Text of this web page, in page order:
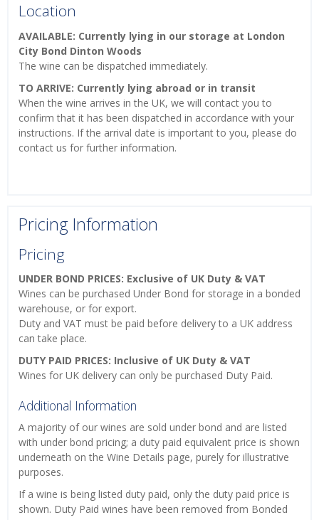
Location
AVAILABLE: Currently lying in our storage at London
City Bond Dinton Woods
The wine can be dispatched immediately.
TO ARRIVE: Currently lying abroad or in transit
When the wine arrives in the UK, we will contact you to
confirm that it has been dispatched in accordance with your
instructions. If the arrival date is important to you, please do
contact us for further information.
Pricing Information
Pricing
UNDER BOND PRICES: Exclusive of UK Duty & VAT
Wines can be purchased Under Bond for storage in a bonded
warehouse, or for export.
Duty and VAT must be paid before delivery to a UK address
can take place.
DUTY PAID PRICES: Inclusive of UK Duty & VAT
Wines for UK delivery can only be purchased Duty Paid.
Additional Information
A majority of our wines are sold under bond and are listed
with under bond pricing; a duty paid equivalent price is shown
underneath on the Wine Details page, purely for illustrative
purposes.
If a wine is being listed duty paid, only the duty paid price is
shown. Duty Paid wines have been removed from Bonded